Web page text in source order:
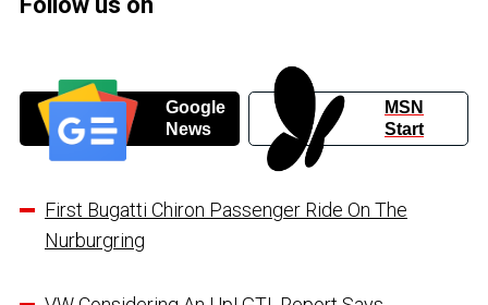
Google
News
MSN
Start
First Bugatti Chiron Passenger Ride On The
Nurburgring